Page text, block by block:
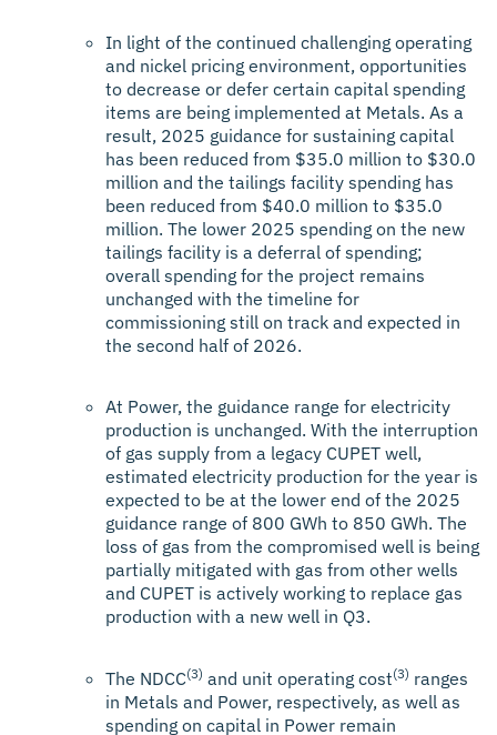
In light of the continued challenging operating
and nickel pricing environment, opportunities
to decrease or defer certain capital spending
items are being implemented at Metals. As a
result, 2025 guidance for sustaining capital
has been reduced from $35.0 million to $30.0
million and the tailings facility spending has
been reduced from $40.0 million to $35.0
million. The lower 2025 spending on the new
tailings facility is a deferral of spending;
overall spending for the project remains
unchanged with the timeline for
commissioning still on track and expected in
the second half of 2026.
At Power, the guidance range for electricity
production is unchanged. With the interruption
of gas supply from a legacy CUPET well,
estimated electricity production for the year is
expected to be at the lower end of the 2025
guidance range of 800 GWh to 850 GWh. The
loss of gas from the compromised well is being
partially mitigated with gas from other wells
and CUPET is actively working to replace gas
production with a new well in Q3.
The NDCC(3) and unit operating cost(3) ranges
in Metals and Power, respectively, as well as
spending on capital in Power remain